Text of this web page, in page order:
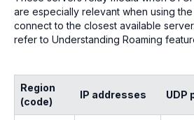
are especially relevant when using
connect to the closest available
refer to Understanding Roaming
Region
(code)
IP addresses UDP